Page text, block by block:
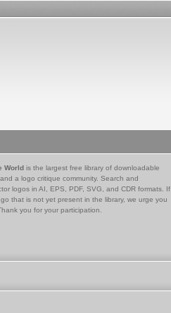
World is the largest free library of downloadable
a logo critique community. Search and
logos in AI, EPS, PDF, SVG, and CDR formats. If
that is not yet present in the library, we urge you
you for your participation.